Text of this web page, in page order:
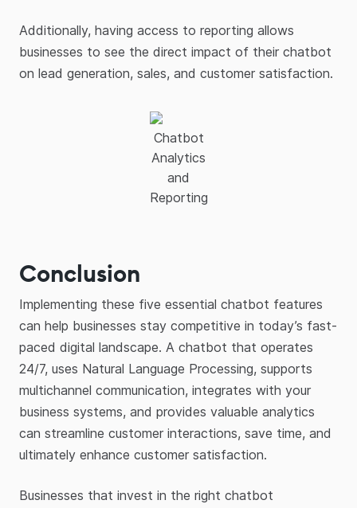
Additionally, having access to reporting allows
businesses to see the direct impact of their chatbot
on lead generation, sales, and customer satisfaction.
Chatbot
Analytics
and
Reporting
Conclusion
Implementing these five essential chatbot features
can help businesses stay competitive in today’s fast-
paced digital landscape. A chatbot that operates
24/7, uses Natural Language Processing, supports
multichannel communication, integrates with your
business systems, and provides valuable analytics
can streamline customer interactions, save time, and
ultimately enhance customer satisfaction.
Businesses that invest in the right chatbot